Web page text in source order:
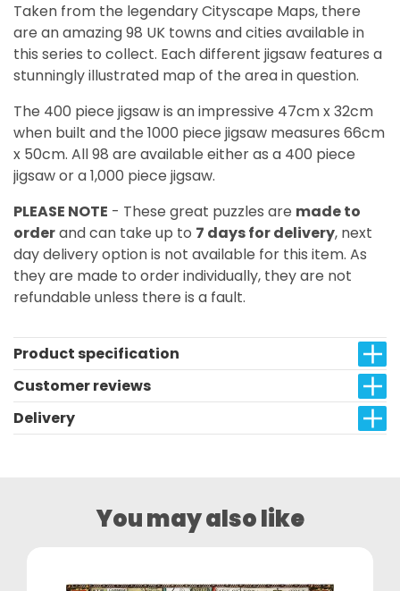
Taken from the legendary Cityscape Maps, there
are an amazing 98 UK towns and cities available in
this series to collect. Each different jigsaw features a
stunningly illustrated map of the area in question.
The 400 piece jigsaw is an impressive 47cm x 32cm
when built and the 1000 piece jigsaw measures 66cm
x 50cm. All 98 are available either as a 400 piece
jigsaw or a 1,000 piece jigsaw.
PLEASE NOTE - These great puzzles are made to
orderand can take up to 7 days for delivery, next
day delivery option is not available for this item. As
they are made to order individually, they are not
refundable unless there is a fault.
Product specification
Customer reviews
Delivery
You may also like